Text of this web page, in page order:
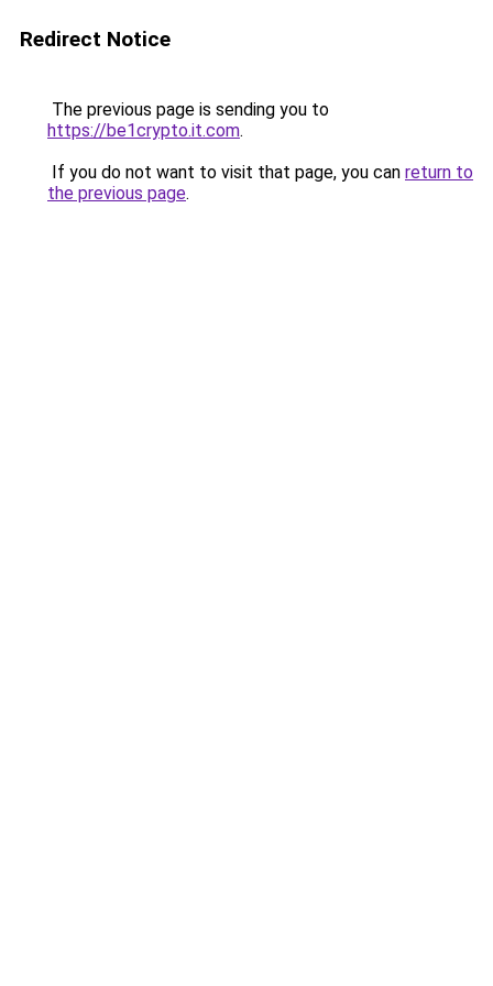
Redirect Notice
The previous page is sending you to
https://be1crypto.it.com.
If you do not want to visit that page, you can return to
the previous page.